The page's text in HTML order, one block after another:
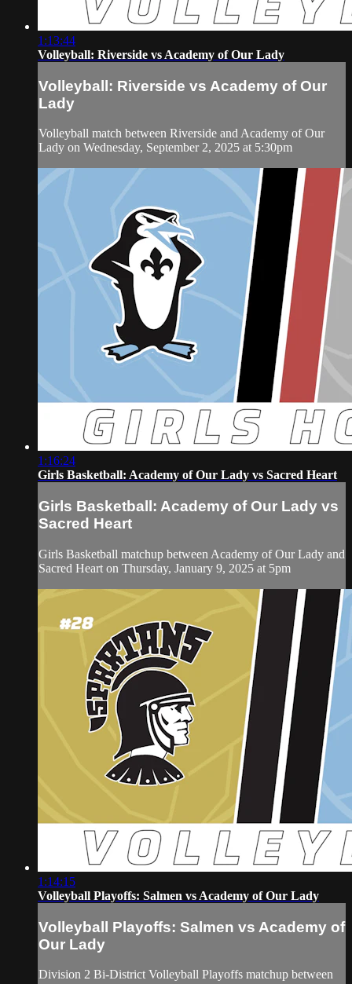
1:13:44
Volleyball: Riverside vs Academy of Our Lady
Volleyball: Riverside vs Academy of Our
Lady
Volleyball match between Riverside and Academy of Our
Lady on Wednesday, September 2, 2025 at 5:30pm
1:16:24
Girls Basketball: Academy of Our Lady vs Sacred Heart
Girls Basketball: Academy of Our Lady vs
Sacred Heart
Girls Basketball matchup between Academy of Our Lady and
Sacred Heart on Thursday, January 9, 2025 at 5pm
1:14:15
Volleyball Playoffs: Salmen vs Academy of Our Lady
Volleyball Playoffs: Salmen vs Academy of
Our Lady
Division 2 Bi-District Volleyball Playoffs matchup between